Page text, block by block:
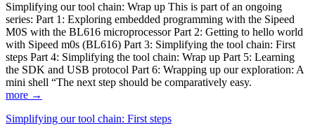
Simplifying our tool chain: Wrap up This is part of an ongoing
series: Part 1: Exploring embedded programming with the Sipeed
M0S with the BL616 microprocessor Part 2: Getting to hello world
with Sipeed m0s (BL616) Part 3: Simplifying the tool chain: First
steps Part 4: Simplifying the tool chain: Wrap up Part 5: Learning
the SDK and USB protocol Part 6: Wrapping up our exploration: A
mini shell “The next step should be comparatively easy.
more →
Simplifying our tool chain: First steps